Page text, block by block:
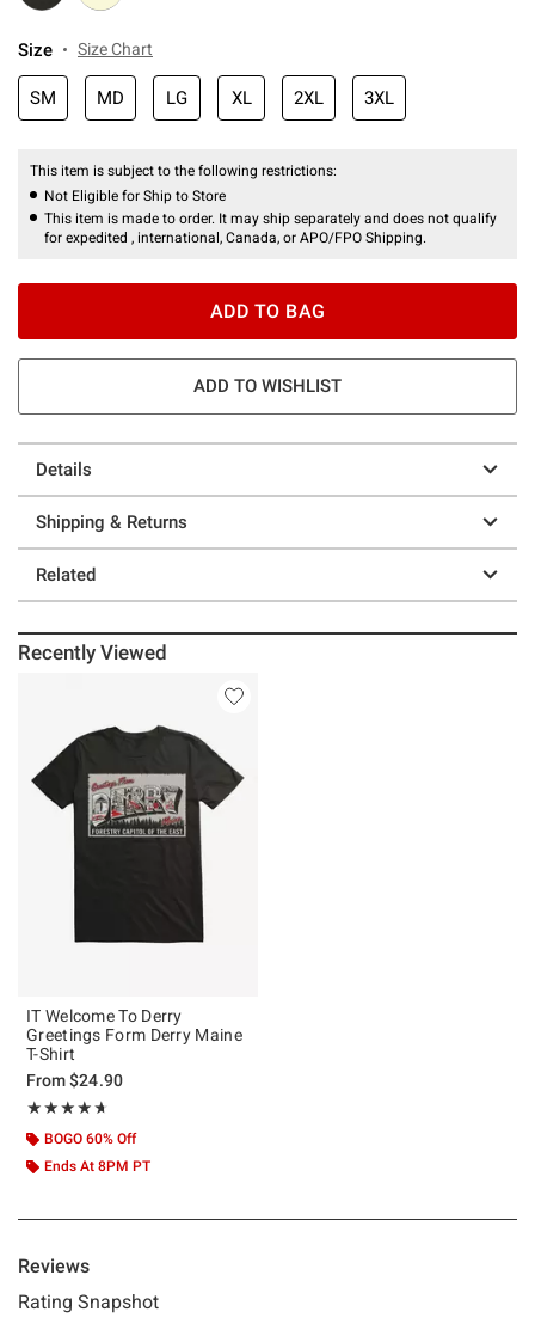
Size Size Chart
SM MD LG XL 2XL 3XL
This item is subject to the following restrictions:
Not Eligible for Ship to Store
This item is made to order. It may ship separately and does not qualify
for expedited , international, Canada, or APO/FPO Shipping.
ADD TO BAG
ADD TO WISHLIST
Details
Shipping & Returns
Related
Recently Viewed
IT Welcome To Derry
Greetings Form Derry Maine
T-Shirt
From$24.90
★★★★★
Rating, 4.667 out of 5
★★★★★
BOGO 60% Off
Ends At 8PM PT